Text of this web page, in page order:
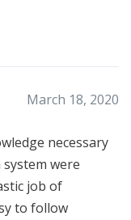
March 18, 2020
necessary
were
job of
to follow